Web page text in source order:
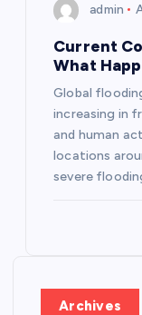
admin
Current
What
Global
increasing in
and human
locations
severe
Archives